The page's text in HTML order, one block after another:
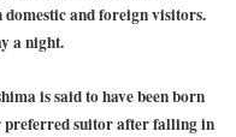
and foreign visitors.
a night.
is said to have been born
preferred suitor after falling in